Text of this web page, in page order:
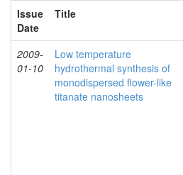
Issue
Date
Title
2009-
01-10
Low temperature
hydrothermal synthesis of
monodispersed flower-like
titanate nanosheets